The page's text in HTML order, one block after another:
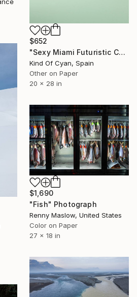
$652
"Sexy Miami Futuristic Cocktail Lounge (from the past) nº3 - Limited Edition of 3" Photograph
Kind Of Cyan, Spain
Other on Paper
20 x 28 in
$1,690
"Fish" Photograph
Renny Maslow, United States
Color on Paper
27 x 18 in